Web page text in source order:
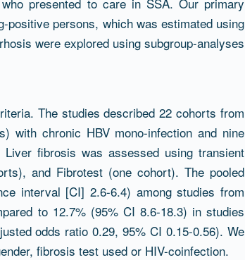
persons, which was estimated using
were explored using subgroup-analyses
The studies described 22 cohorts from
with chronic HBV mono-infection and nine
fibrosis was assessed using transient
and Fibrotest (one cohort). The pooled
interval [CI] 2.6-6.4) among studies from
to 12.7% (95% CI 8.6-18.3) in studies
odds ratio 0.29, 95% CI 0.15-0.56). We
fibrosis test used or HIV-coinfection.